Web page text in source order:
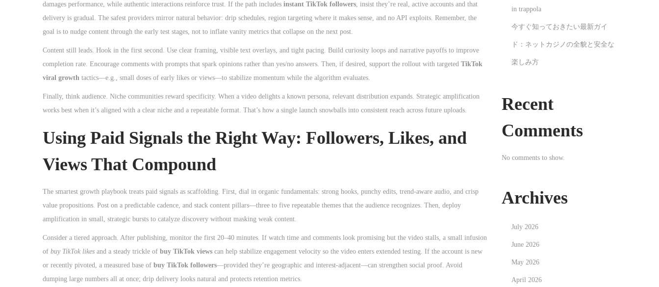
damages performance, while authentic interactions reinforce trust. If the path includes instant TikTok followers, insist they’re real, active accounts and that
delivery is gradual. The safest providers mirror natural behavior: drip schedules, region targeting where it makes sense, and no API exploits. Remember, the
goal is to nudge content through the early test stages, not to inflate vanity metrics that collapse on the next post.
Content still leads. Hook in the first second. Use clear framing, visible text overlays, and tight pacing. Build curiosity loops and narrative payoffs to improve
completion rate. Encourage comments with prompts that spark opinions rather than yes/no answers. Then, if desired, support the rollout with targeted TikTok
viral growth tactics—e.g., small doses of early likes or views—to stabilize momentum while the algorithm evaluates.
Finally, think audience. Niche communities reward specificity. When a video delights a known persona, relevant distribution expands. Strategic amplification
works best when it’s aligned with a clear niche and a repeatable format. That’s how a single launch snowballs into consistent reach across future uploads.
Using Paid Signals the Right Way: Followers, Likes, and
Views That Compound
The smartest growth playbook treats paid signals as scaffolding. First, dial in organic fundamentals: strong hooks, punchy edits, trend-aware audio, and crisp
value propositions. Post on a predictable cadence, and stack content pillars—three to five repeatable themes that the audience recognizes. Then, deploy
amplification in small, strategic bursts to catalyze discovery without masking weak content.
Consider a tiered approach. After publishing, monitor the first 20–40 minutes. If watch time and comments look promising but the video stalls, a small infusion
of buy TikTok likes and a steady trickle of buy TikTok views can help stabilize engagement velocity so the video enters extended testing. If the account is new
or recently pivoted, a measured base of buy TikTok followers—provided they’re geographic and interest-adjacent—can strengthen social proof. Avoid
dumping large numbers all at once; drip delivery looks natural and protects retention metrics.
in trappola
今すぐ知っておきたい最新ガイ
ド：ネットカジノの全貌と安全な
楽しみ方
Recent
Comments
No comments to show.
Archives
July 2026
June 2026
May 2026
April 2026